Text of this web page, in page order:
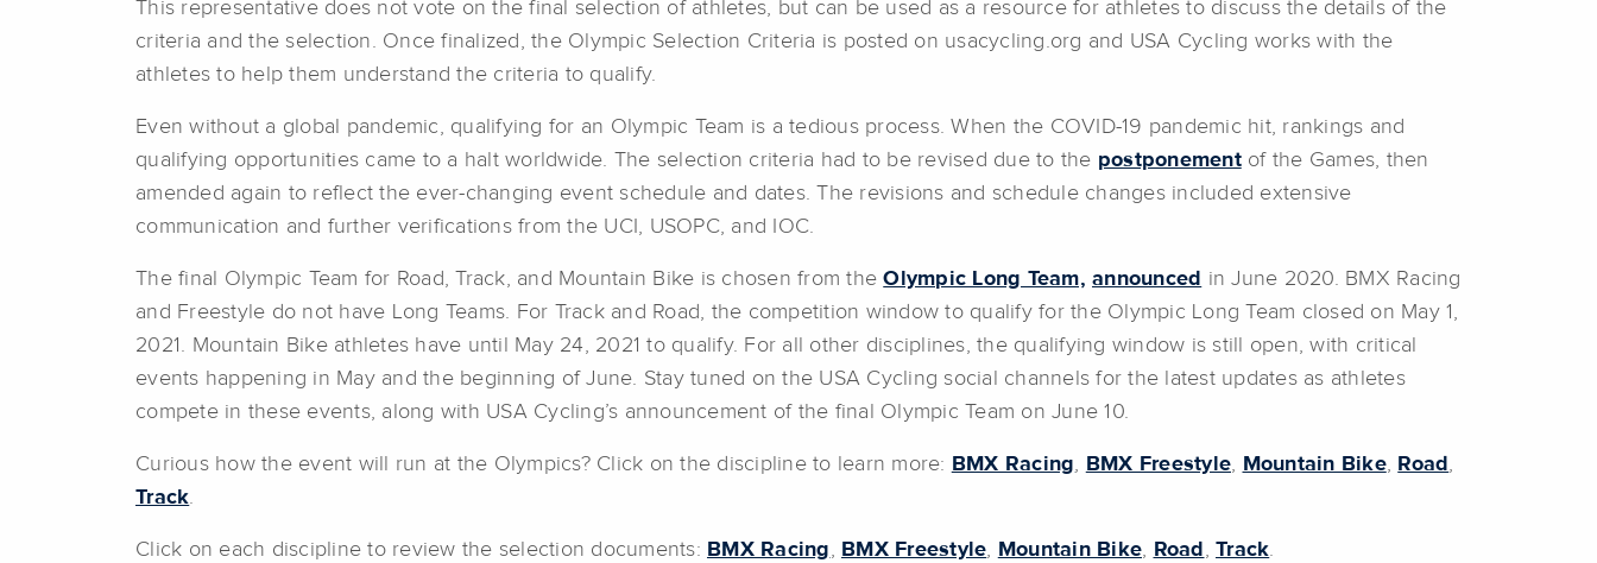
This representative does not vote on the final selection of athletes, but can be used as a resource for athletes to discuss the details of the
criteria and the selection. Once finalized, the Olympic Selection Criteria is posted on usacycling.org and USA Cycling works with the
athletes to help them understand the criteria to qualify.
Even without a global pandemic, qualifying for an Olympic Team is a tedious process. When the COVID-19 pandemic hit, rankings and
qualifying opportunities came to a halt worldwide. The selection criteria had to be revised due to the postponementof the Games, then
amended again to reflect the ever-changing event schedule and dates. The revisions and schedule changes included extensive
communication and further verifications from the UCI, USOPC, and IOC.
The final Olympic Team for Road, Track, and Mountain Bike is chosen from theOlympic Long Team, announced in June 2020. BMX Racing
and Freestyle do not have Long Teams. For Track and Road, the competition window to qualify for the Olympic Long Team closed on May 1,
2021. Mountain Bike athletes have until May 24, 2021 to qualify. For all other disciplines, the qualifying window is still open, with critical
events happening in May and the beginning of June. Stay tuned on the USA Cycling social channels for the latest updates as athletes
compete in these events, along with USA Cycling’s announcement of the final Olympic Team on June 10.
Curious how the event will run at the Olympics? Click on the discipline to learn more: BMX Racing, BMX Freestyle, Mountain Bike, Road ,
Track.
Click on each discipline to review the selection documents: BMX Racing, BMX Freestyle, Mountain Bike, Road , Track.